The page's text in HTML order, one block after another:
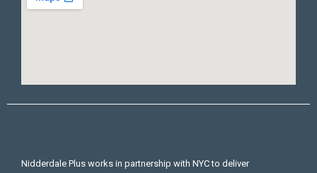
Nidderdale Plus works in partnership with NYC to deliver